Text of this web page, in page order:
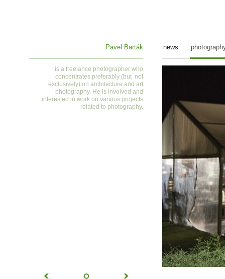
Pavel Barták
is afreelance photographer who
concentrates preferably (but not
exclusively) on architecture and art
photography. He is involved and
interested in work on various projects
related to photography.
news